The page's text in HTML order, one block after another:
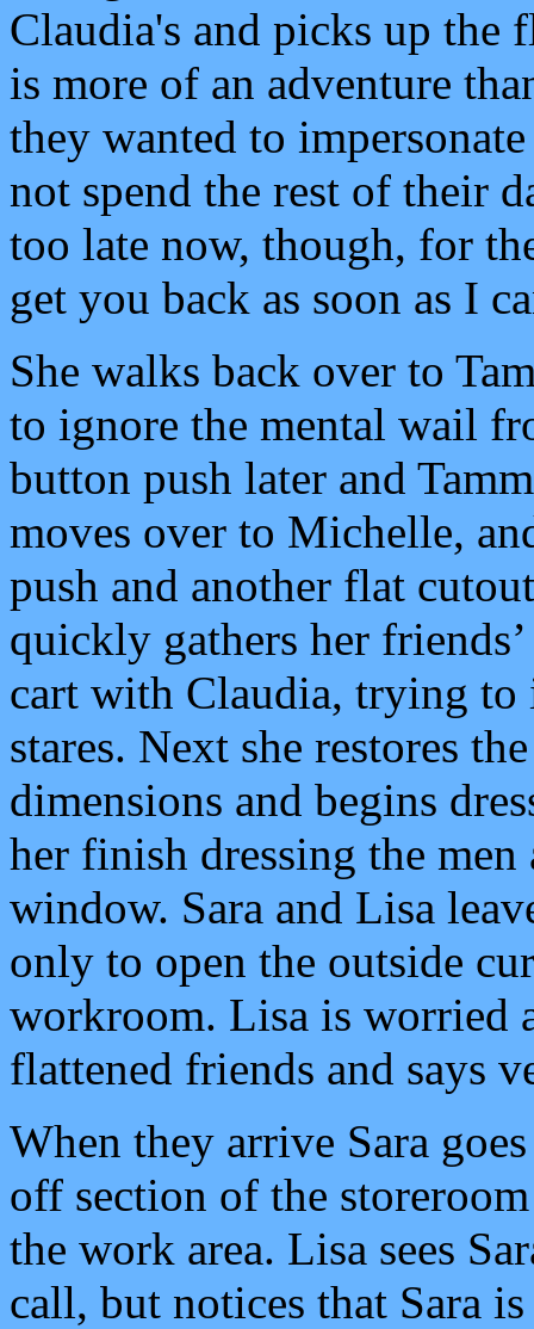
Claudia's and picks up the
is more of an adventure
they wanted to
not spend the rest of their
too late now, though, for
get you back as soon as I
She walks back over to
to ignore the mental wail
button push later and
moves over to Michelle,
push and another flat
quickly gathers her
cart with Claudia, trying to
stares. Next she restores
dimensions and begins
her finish dressing the
window. Sara and Lisa
only to open the outside
workroom. Lisa is worried
flattened friends and says
When they arrive Sara
off section of the
the work area. Lisa sees
call, but notices that Sara